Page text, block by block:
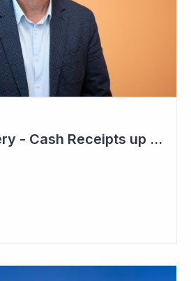
Aroa Biosurgery - Cash Receipts up 162% for Quarter to NZ$13.9 Million